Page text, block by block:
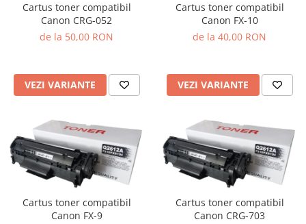
Cartus toner compatibil
Canon CRG-052
de la 50,00 RON
VEZI VARIANTE
Cartus toner compatibil
Canon FX-10
de la 40,00 RON
VEZI VARIANTE
Cartus toner compatibil
Canon FX-9
Cartus toner compatibil
Canon CRG-703